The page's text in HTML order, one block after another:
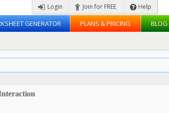
Login Join for FREE Help
GENERATOR PLANS & PRICING BLOG